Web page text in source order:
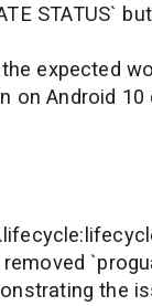
STATUS`
expected
on Android
the